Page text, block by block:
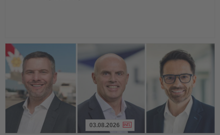
03.08.2026